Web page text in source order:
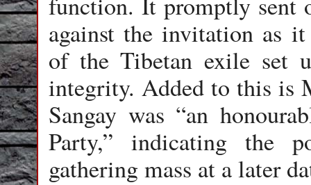
against the invitation as
of the Tibetan exile set
integrity. Added to this is
Sangay was “an
Party,” indicating the
gathering mass at a later